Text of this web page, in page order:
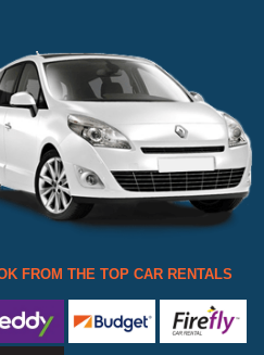
FROM THE TOP CAR RENTALS